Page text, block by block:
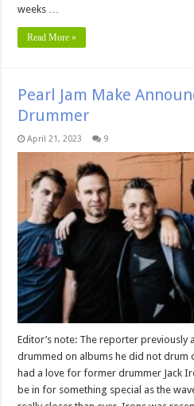
weeks …
Read More »
Pearl Jam Make
Drummer
April 21, 2023 9
Editor’s note: The reporter previously
drummed on albums he did not drum
had a love for former drummer Jack
be in for something special as the